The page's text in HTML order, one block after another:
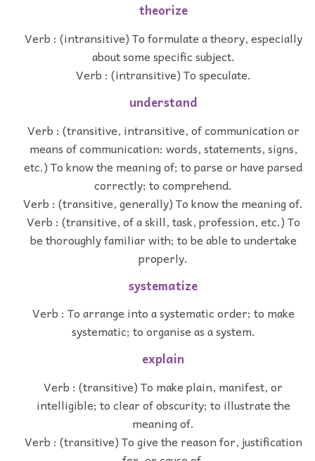
theorize
Verb : (intransitive) To formulate a theory, especially
about some specific subject.
Verb : (intransitive) To speculate.
understand
Verb : (transitive, intransitive, of communication or
means of communication: words, statements, signs,
etc.) To know the meaning of; to parse or have parsed
correctly; to comprehend.
Verb : (transitive, generally) To know the meaning of.
Verb : (transitive, of a skill, task, profession, etc.) To
be thoroughly familiar with; to be able to undertake
properly.
systematize
Verb : To arrange into a systematic order; to make
systematic; to organise as a system.
explain
Verb : (transitive) To make plain, manifest, or
intelligible; to clear of obscurity; to illustrate the
meaning of.
Verb : (transitive) To give the reason for, justification